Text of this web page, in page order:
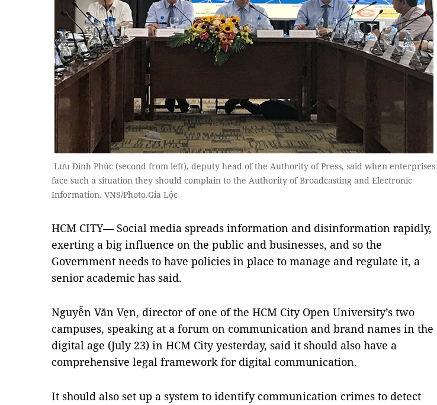
Lưu Đình Phúc (second from left), deputy head of the Authority of Press, said when enterprises
face such a situation they should complain to the Authority of Broadcasting and Electronic
Information. VNS/Photo.Gia Lộc
HCM CITY— Social media spreads information and disinformation rapidly,
exerting a big influence on the public and businesses, and so the
Government needs to have policies in place to manage and regulate it, a
senior academic has said.
Nguyễn Văn Vẹn, director of one of the HCM City Open University’s two
campuses, speaking at a forum on communication and brand names in the
digital age (July 23) in HCM City yesterday, said it should also have a
comprehensive legal framework for digital communication.
It should also set up a system to identify communication crimes to detect